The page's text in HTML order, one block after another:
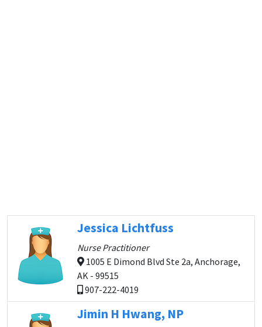
Jessica Lichtfuss
Nurse Practitioner
1005 E Dimond Blvd Ste 2a, Anchorage,
AK - 99515
907-222-4019
Jimin H Hwang, NP